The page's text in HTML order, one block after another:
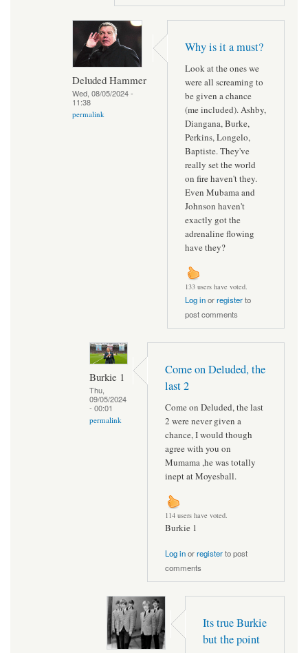
Deluded Hammer
Wed, 08/05/2024 -
11:38
permalink
Why is it a must?
Look at the ones we
were all screaming to
be given a chance
(me included). Ashby,
Diangana, Burke,
Perkins, Longelo,
Baptiste. They've
really set the world
on fire haven't they.
Even Mubama and
Johnson haven't
exactly got the
adrenaline flowing
have they?
133 users have voted.
Log inorregisterto
post comments
Burkie 1
Thu,
09/05/2024
- 00:01
permalink
Come on Deluded, the
last 2
Come on Deluded, the last
2 were never given a
chance, I would though
agree with you on
Mumama ,he was totally
inept at Moyesball.
114 users have voted.
Burkie 1
Log inorregisterto post
comments
Its true Burkie
but the point